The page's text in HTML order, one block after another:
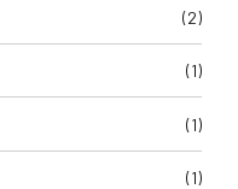
(2)
(1)
(1)
(1)